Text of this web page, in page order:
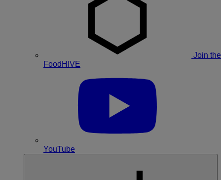
Join the
FoodHIVE
YouTube